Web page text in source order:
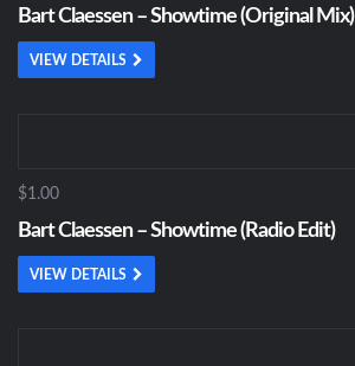
Bart Claessen – Showtime (Original Mix)
VIEW DETAILS
$1.00
Bart Claessen – Showtime (Radio Edit)
VIEW DETAILS